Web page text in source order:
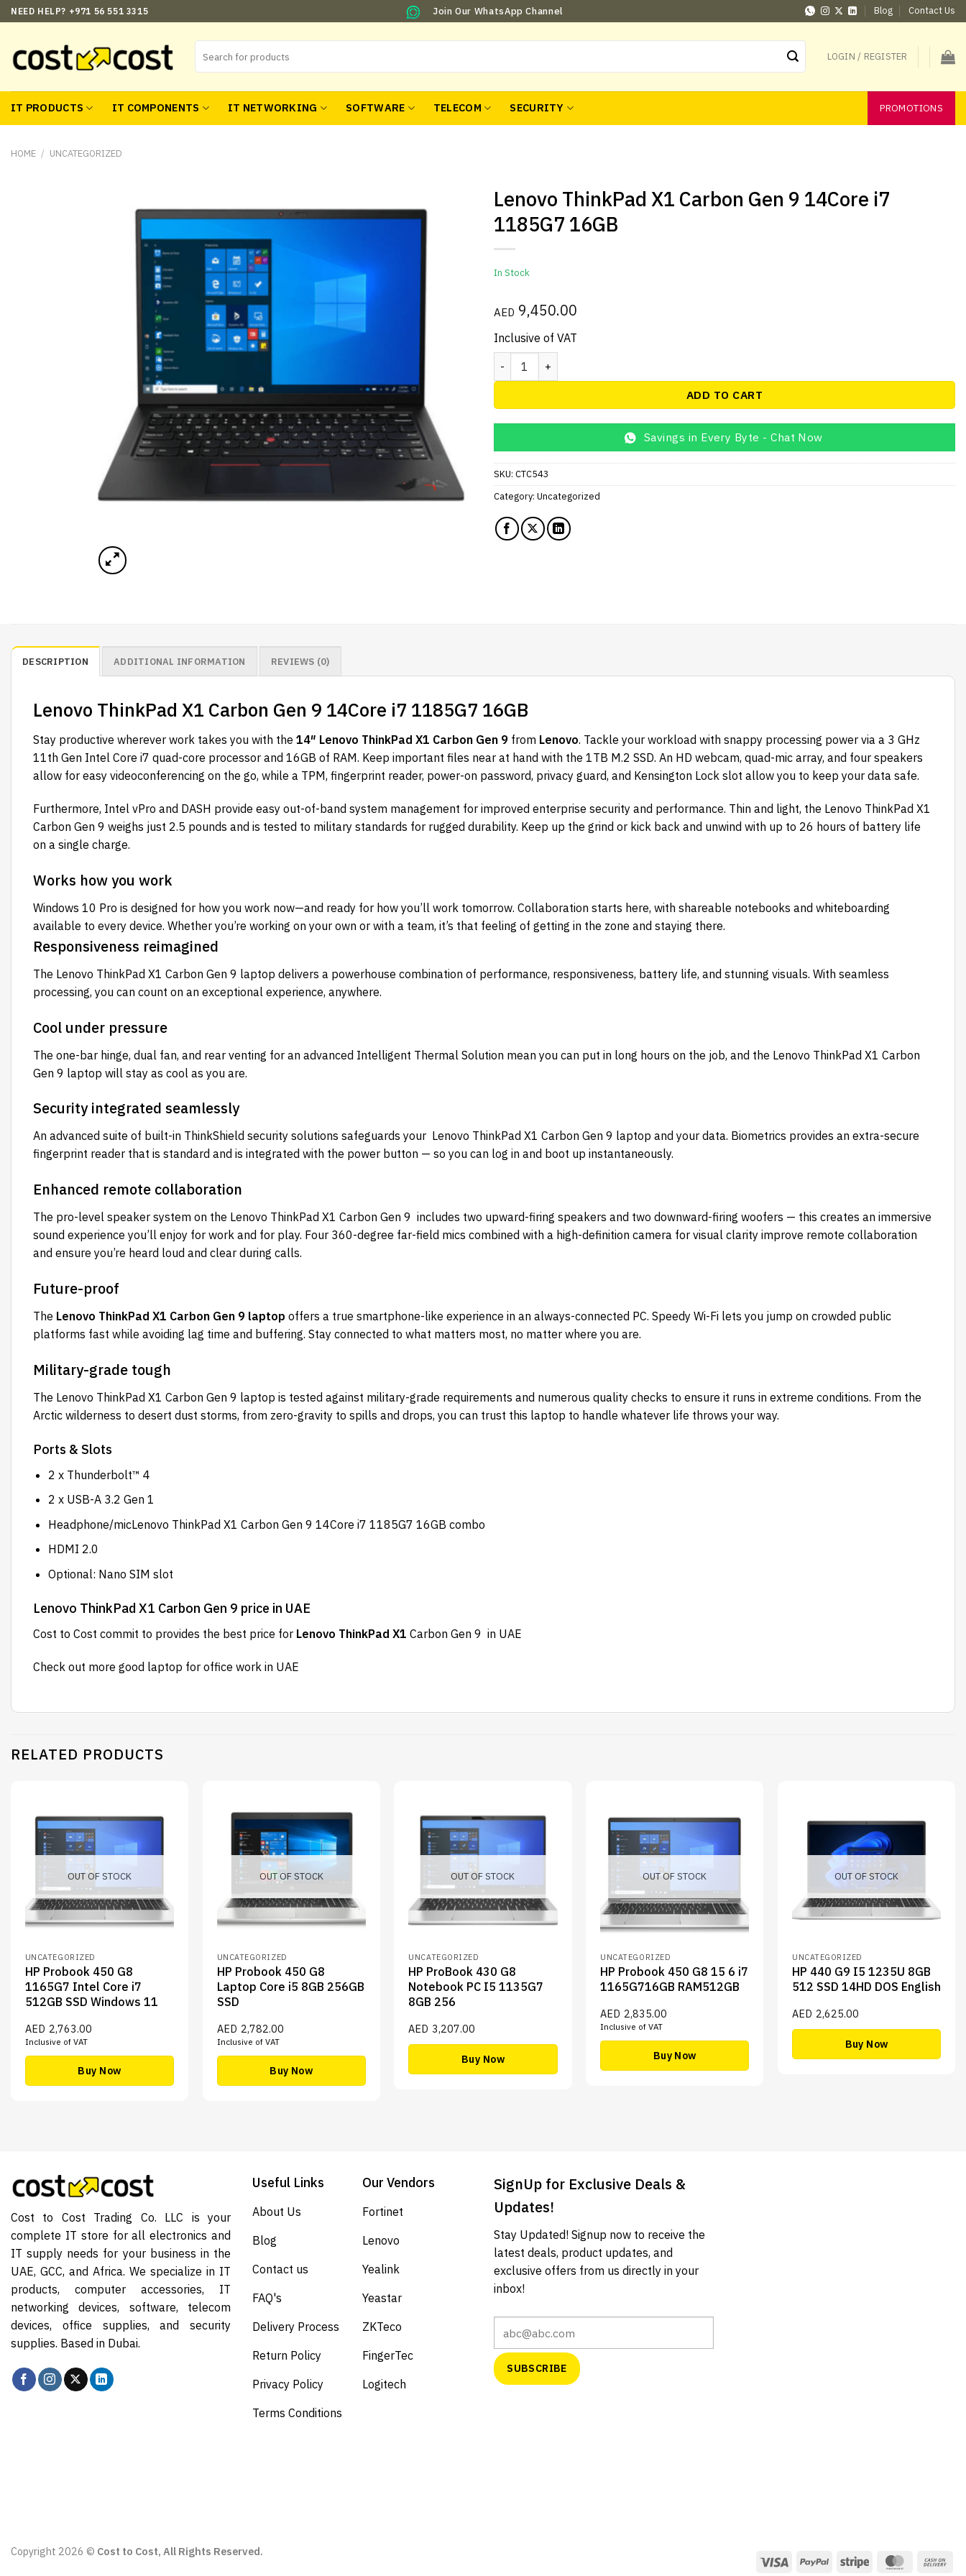
Skip
to
NEED HELP? +971 56 551 3315 Join Our WhatsApp Channel Blog Contact Us
for:
LOGIN / REGISTER
IT PRODUCTS IT COMPONENTS IT NETWORKING SOFTWARE TELECOM SECURITY PROMOTIONS
HOME / UNCATEGORIZED
Lenovo ThinkPad X1 Carbon Gen 9 14Core i7
1185G7 16GB
In Stock
AED 9,450.00
Inclusive of VAT
Lenovo ThinkPad X1 Carbon Gen 9 14Core i7 1185G7 16GB quantity
ADD TO CART
Savings in Every Byte - Chat Now
SKU: CTC543
Category: Uncategorized
DESCRIPTION ADDITIONAL INFORMATION REVIEWS (0)
Lenovo ThinkPad X1 Carbon Gen 9 14Core i7 1185G7 16GB
Stay productive wherever work takes you with the 14″ Lenovo ThinkPad X1 Carbon Gen 9 from Lenovo. Tackle your workload with snappy processing power via a 3 GHz
11th Gen Intel Core i7 quad-core processor and 16GB of RAM. Keep important files near at hand with the 1TB M.2 SSD. An HD webcam, quad-mic array, and four speakers
allow for easy videoconferencing on the go, while a TPM, fingerprint reader, power-on password, privacy guard, and Kensington Lock slot allow you to keep your data safe.
Furthermore, Intel vPro and DASH provide easy out-of-band system management for improved enterprise security and performance. Thin and light, the Lenovo ThinkPad X1
Carbon Gen 9 weighs just 2.5 pounds and is tested to military standards for rugged durability. Keep up the grind or kick back and unwind with up to 26 hours of battery life
on a single charge.
Works how you work
Windows 10 Pro is designed for how you work now—and ready for how you’ll work tomorrow. Collaboration starts here, with shareable notebooks and whiteboarding
available to every device. Whether you’re working on your own or with a team, it’s that feeling of getting in the zone and staying there.
Responsiveness reimagined
The Lenovo ThinkPad X1 Carbon Gen 9 laptop delivers a powerhouse combination of performance, responsiveness, battery life, and stunning visuals. With seamless
processing, you can count on an exceptional experience, anywhere.
Cool under pressure
The one-bar hinge, dual fan, and rear venting for an advanced Intelligent Thermal Solution mean you can put in long hours on the job, and the Lenovo ThinkPad X1 Carbon
Gen 9 laptop will stay as cool as you are.
Security integrated seamlessly
An advanced suite of built-in ThinkShield security solutions safeguards your Lenovo ThinkPad X1 Carbon Gen 9 laptop and your data. Biometrics provides an extra-secure
fingerprint reader that is standard and is integrated with the power button — so you can log in and boot up instantaneously.
Enhanced remote collaboration
The pro-level speaker system on the Lenovo ThinkPad X1 Carbon Gen 9 includes two upward-firing speakers and two downward-firing woofers — this creates an immersive
sound experience you’ll enjoy for work and for play. Four 360-degree far-field mics combined with a high-definition camera for visual clarity improve remote collaboration
and ensure you’re heard loud and clear during calls.
Future-proof
The Lenovo ThinkPad X1 Carbon Gen 9 laptop offers a true smartphone-like experience in an always-connected PC. Speedy Wi-Fi lets you jump on crowded public
platforms fast while avoiding lag time and buffering. Stay connected to what matters most, no matter where you are.
Military-grade tough
The Lenovo ThinkPad X1 Carbon Gen 9 laptop is tested against military-grade requirements and numerous quality checks to ensure it runs in extreme conditions. From the
Arctic wilderness to desert dust storms, from zero-gravity to spills and drops, you can trust this laptop to handle whatever life throws your way.
Ports & Slots
2 x Thunderbolt™ 4
2 x USB-A 3.2 Gen 1
Headphone/micLenovo ThinkPad X1 Carbon Gen 9 14Core i7 1185G7 16GB combo
HDMI 2.0
Optional: Nano SIM slot
Lenovo ThinkPad X1 Carbon Gen 9 price in UAE
Cost to Cost commit to provides the best price for Lenovo ThinkPad X1 Carbon Gen 9 in UAE
Check out more good laptop for office work in UAE
RELATED PRODUCTS
OUT OF STOCK
UNCATEGORIZED
HP Probook 450 G8
1165G7 Intel Core i7
512GB SSD Windows 11
AED 2,763.00
Inclusive of VAT
Buy Now
OUT OF STOCK
UNCATEGORIZED
HP Probook 450 G8
Laptop Core i5 8GB 256GB
SSD
AED 2,782.00
Inclusive of VAT
Buy Now
OUT OF STOCK
UNCATEGORIZED
HP ProBook 430 G8
Notebook PC I5 1135G7
8GB 256
AED 3,207.00
Buy Now
OUT OF STOCK
UNCATEGORIZED
HP Probook 450 G8 15 6 i7
1165G716GB RAM512GB
AED 2,835.00
Inclusive of VAT
Buy Now
OUT OF STOCK
UNCATEGORIZED
HP 440 G9 I5 1235U 8GB
512 SSD 14HD DOS English
AED 2,625.00
Buy Now
Cost to Cost Trading Co. LLC is your
complete IT store for all electronics and
IT supply needs for your business in the
UAE, GCC, and Africa. We specialize in IT
products, computer accessories, IT
networking devices, software, telecom
devices, office supplies, and security
supplies. Based in Dubai.
Useful Links
About Us
Blog
Contact us
FAQ's
Delivery Process
Return Policy
Privacy Policy
Terms Conditions
Our Vendors
Fortinet
Lenovo
Yealink
Yeastar
ZKTeco
FingerTec
Logitech
SignUp for Exclusive Deals &
Updates!
Stay Updated! Signup now to receive the
latest deals, product updates, and
exclusive offers from us directly in your
inbox!
Copyright 2026 © Cost to Cost, All Rights Reserved.